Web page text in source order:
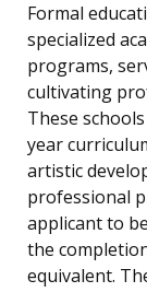
Formal
specialized
programs,
cultivating
These
year
artistic
professional
applicant to
the
equivalent.